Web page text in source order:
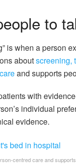
to
is when a person
aboutscreening,
and supports
with
individual
evidence.
centred care and